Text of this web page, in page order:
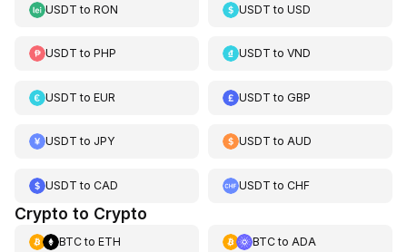
USDT to RON USDT toUSD
USDT to PHP USDT toVND
USDT to EUR USDT toGBP
USDT to JPY USDT toAUD
USDT to CAD USDT toCHF
Crypto to Crypto
BTCto ETH BTCto ADA